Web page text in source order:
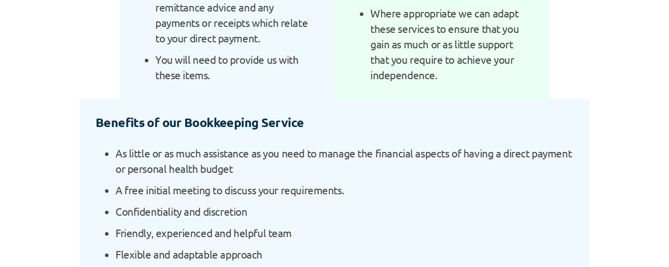
remittance advice and any
payments or receipts which relate
to your direct payment.
You will need to provide us with
these items.
Where appropriate we can adapt
these services to ensure that you
gain as much or as little support
that you require to achieve your
independence.
Benefits of our Bookkeeping Service
As little or as much assistance as you need to manage the financial aspects of having a direct payment
or personal health budget
A free initial meeting to discuss your requirements.
Confidentiality and discretion
Friendly, experienced and helpful team
Flexible and adaptable approach